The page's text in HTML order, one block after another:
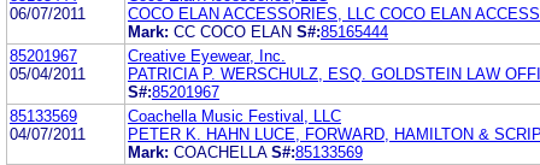
06/07/2011
COCO ELAN ACCESSORIES, LLC COCO ELAN
Mark: CC COCO ELAN S#:85165444
85201967
05/04/2011
Creative Eyewear, Inc.
PATRICIA P. WERSCHULZ, ESQ. GOLDSTEIN LAW
S#:85201967
85133569
04/07/2011
Coachella Music Festival, LLC
PETER K. HAHN LUCE, FORWARD, HAMILTON &
Mark: COACHELLA S#:85133569